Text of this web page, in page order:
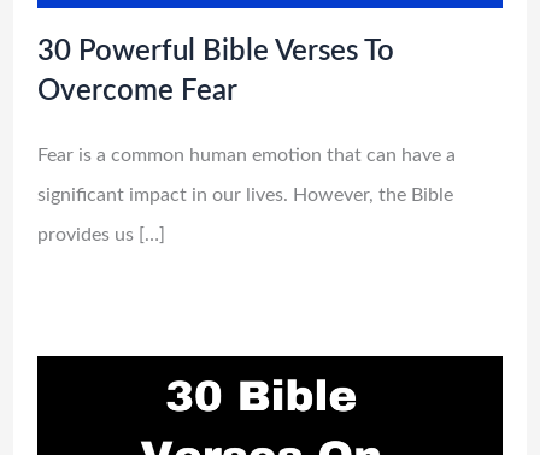
30 Powerful Bible Verses To
Overcome Fear
Fear is a common human emotion that can have a
significant impact in our lives. However, the Bible
provides us […]